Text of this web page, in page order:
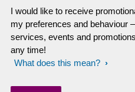
I would like to receive
my preferences and behaviour
services, events and
any time!
What does this mean?